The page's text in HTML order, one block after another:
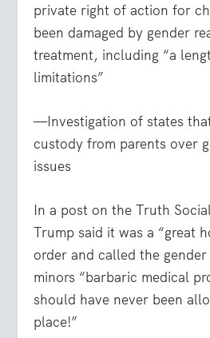
private right of action for
been damaged by gender
treatment, including “a
limitations”
—Investigation of states
custody from parents over
issues
In a post on the Truth
Trump said it was a “great
order and called the
minors “barbaric medical
should have never been
place!”